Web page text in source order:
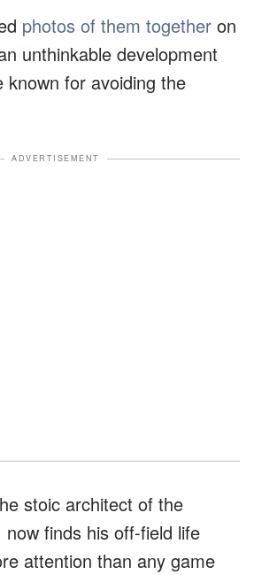
photos of them together on
unthinkable development
known for avoiding the
ADVERTISEMENT
stoic architect of the
now finds his off-field life
attention than any game